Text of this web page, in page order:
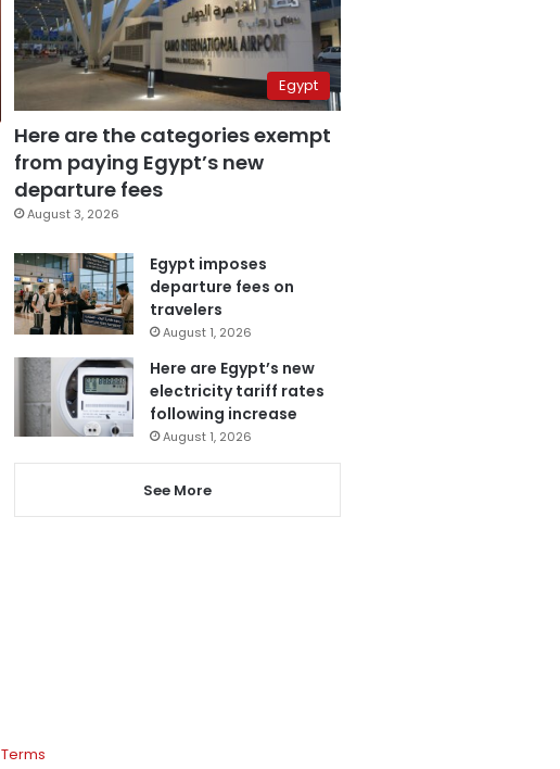
Egypt
Here are the categories exempt
from paying Egypt’s new
departure fees
August 3, 2026
Egypt imposes
departure fees on
travelers
August 1, 2026
Here are Egypt’s new
electricity tariff rates
following increase
August 1, 2026
See More
Terms